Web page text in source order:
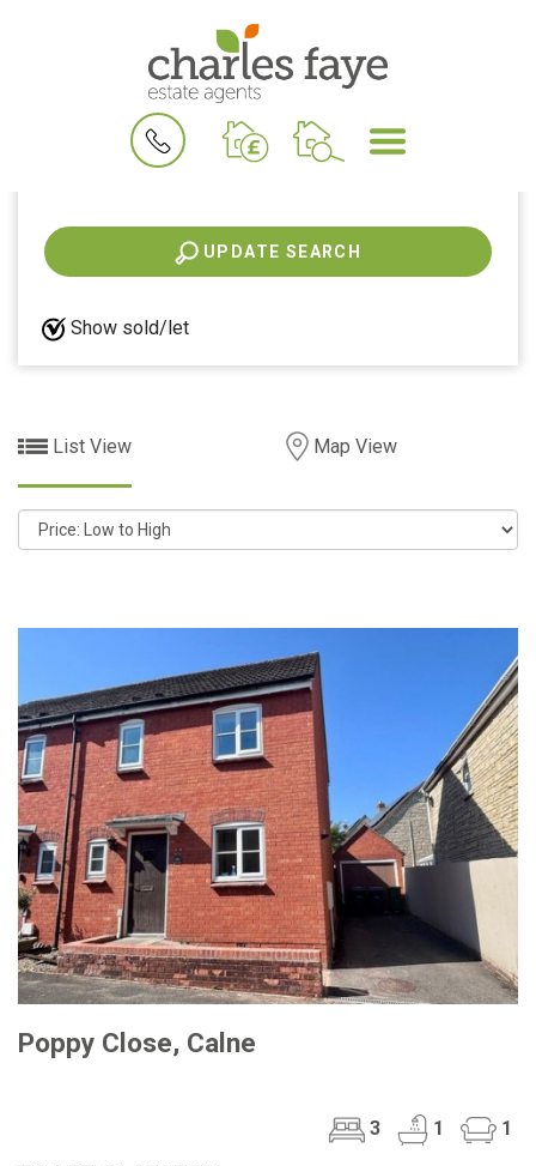
BOOK
Properties were found
View shortlist
UPDATE SEARCH
Show sold/let
List View Map View
Sort
by:
Poppy Close, Calne
3 1 1